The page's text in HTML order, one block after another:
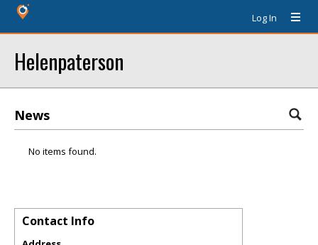
Log In
Helenpaterson
News
No items found.
Contact Info